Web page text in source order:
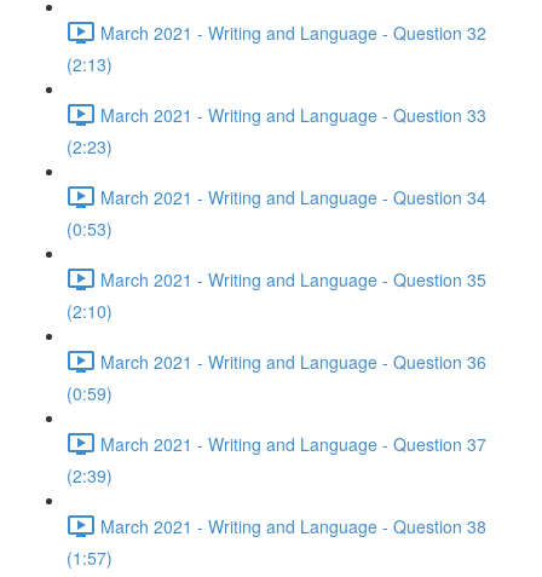
March 2021 - Writing and Language - Question 32
(2:13)
March 2021 - Writing and Language - Question 33
(2:23)
March 2021 - Writing and Language - Question 34
(0:53)
March 2021 - Writing and Language - Question 35
(2:10)
March 2021 - Writing and Language - Question 36
(0:59)
March 2021 - Writing and Language - Question 37
(2:39)
March 2021 - Writing and Language - Question 38
(1:57)